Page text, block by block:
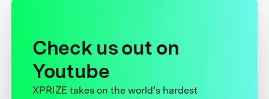
Check us out on
Youtube
XPRIZE takes on the world’s hardest